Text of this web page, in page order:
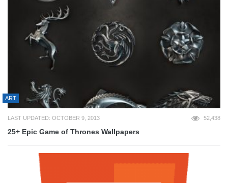
ART
LAST UPDATED: OCTOBER 9, 2013 52,438
25+ Epic Game of Thrones Wallpapers